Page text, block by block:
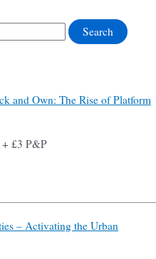
and Own: The Rise of Platform
£3 P&P
– Activating the Urban